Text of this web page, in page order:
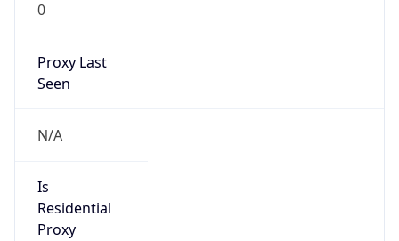
0
Proxy Last
Seen
N/A
Is
Residential
Proxy